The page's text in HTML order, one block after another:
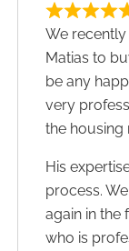
We
Matias to
be any
very
the housing
His
process.
again in the
who is